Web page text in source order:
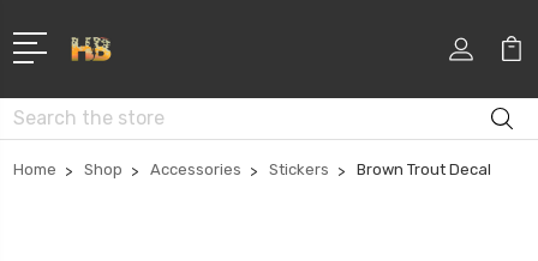
Search
Home Shop Accessories Stickers Brown Trout Decal